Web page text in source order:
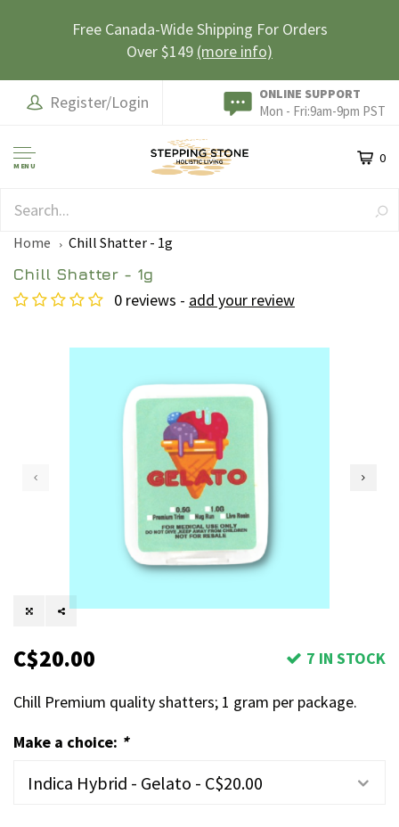
Free Canada-Wide Shipping For Orders
Over $149 (more info)
Register/Login ONLINE SUPPORT
Mon - Fri:9am-9pm PST
MENU 0
Home Chill Shatter - 1g
Chill Shatter - 1g
0 reviews - add your review
C$20.00 7 IN STOCK
Chill Premium quality shatters; 1 gram per package.
Make a choice: *
Indica Hybrid - Gelato - C$20.00